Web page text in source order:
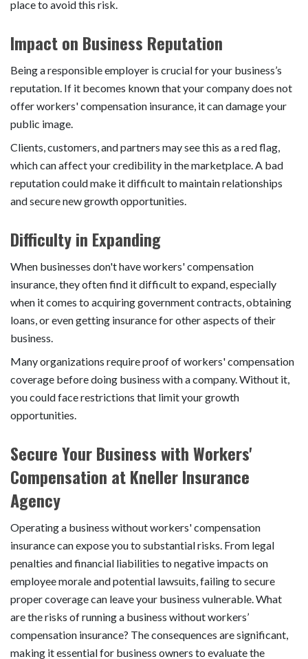
place to avoid this risk.
Impact on Business Reputation
Being a responsible employer is crucial for your business’s
reputation. If it becomes known that your company does not
offer workers' compensation insurance, it can damage your
public image.
Clients, customers, and partners may see this as a red flag,
which can affect your credibility in the marketplace. A bad
reputation could make it difficult to maintain relationships
and secure new growth opportunities.
Difficulty in Expanding
When businesses don't have workers' compensation
insurance, they often find it difficult to expand, especially
when it comes to acquiring government contracts, obtaining
loans, or even getting insurance for other aspects of their
business.
Many organizations require proof of workers' compensation
coverage before doing business with a company. Without it,
you could face restrictions that limit your growth
opportunities.
Secure Your Business with Workers'
Compensation at Kneller Insurance
Agency
Operating a business without workers' compensation
insurance can expose you to substantial risks. From legal
penalties and financial liabilities to negative impacts on
employee morale and potential lawsuits, failing to secure
proper coverage can leave your business vulnerable. What
are the risks of running a business without workers’
compensation insurance? The consequences are significant,
making it essential for business owners to evaluate the